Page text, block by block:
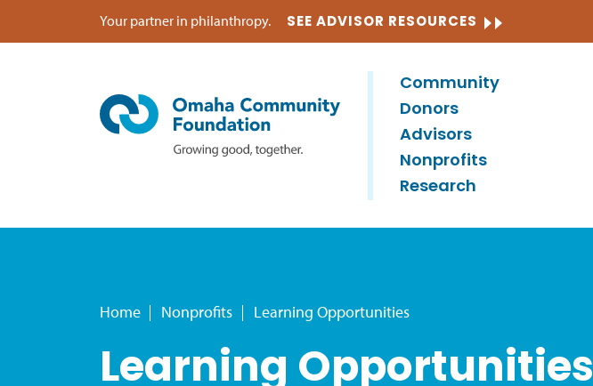
Your partner in philanthropy. SEE ADVISOR RESOURCES
Community
Donors
Advisors
Nonprofits
Research
Home Nonprofits Learning Opportunities
Learning Opportunities